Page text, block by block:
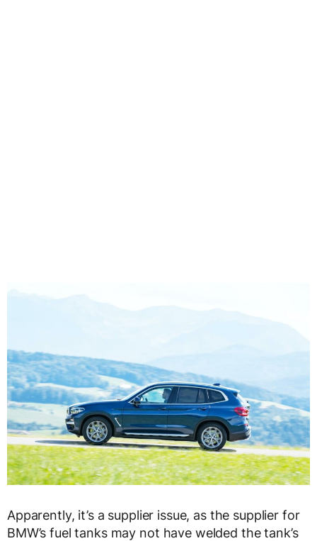
Apparently, it’s a supplier issue, as the supplier for
BMW’s fuel tanks may not have welded the tank’s